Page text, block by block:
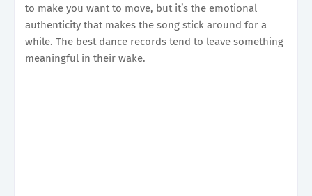
to make you want to move, but it’s the emotional
authenticity that makes the song stick around for a
while. The best dance records tend to leave something
meaningful in their wake.